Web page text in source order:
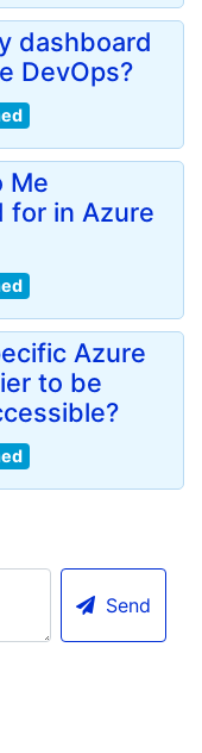
dashboard
DevOps?
Me
for in Azure
Azure
to be
Send